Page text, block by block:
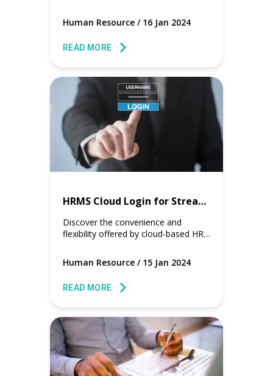
Human Resource / 16 Jan 2024
READ MORE
HRMS Cloud Login for Streamlined Workforce Management
Discover the convenience and
flexibility offered by cloud-based HR
and efficient management for
businesses.
Human Resource / 15 Jan 2024
READ MORE